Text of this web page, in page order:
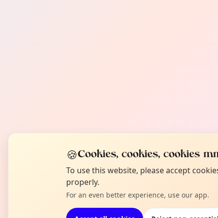
🍪Cookies, cookies, cookies
To use this website, please accept
properly.
For an even better experience, use our app.